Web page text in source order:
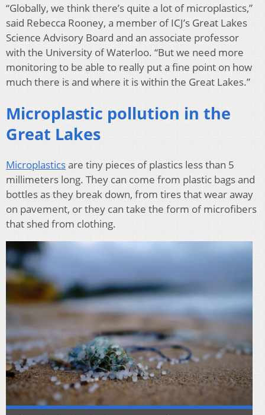
“Globally, we think there’s quite a lot of microplastics,”
said Rebecca Rooney, a member of ICJ’s Great Lakes
Science Advisory Board and an associate professor
with the University of Waterloo. “But we need more
monitoring to be able to really put a fine point on how
much there is and where it is within the Great Lakes.”
Microplastic pollution in the
Great Lakes
Microplasticsare tiny pieces of plastics less than 5
millimeters long. They can come from plastic bags and
bottles as they break down, from tires that wear away
on pavement, or they can take the form of microfibers
that shed from clothing.